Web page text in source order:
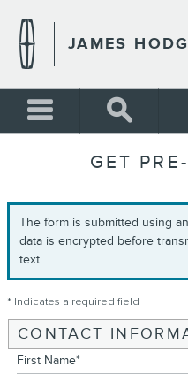
JAMES
GET
The form is submitted using
data is encrypted before
text.
* Indicates a required field
CONTACT
First Name*